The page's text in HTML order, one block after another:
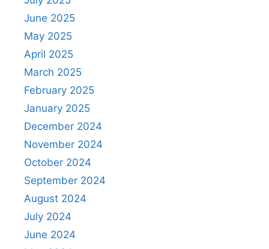
June 2025
May 2025
April 2025
March 2025
February 2025
January 2025
December 2024
November 2024
October 2024
September 2024
August 2024
July 2024
June 2024